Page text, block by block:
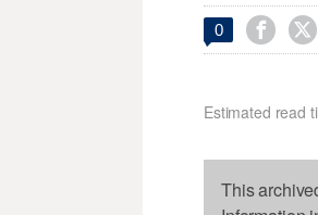
0  
Estimated read
This